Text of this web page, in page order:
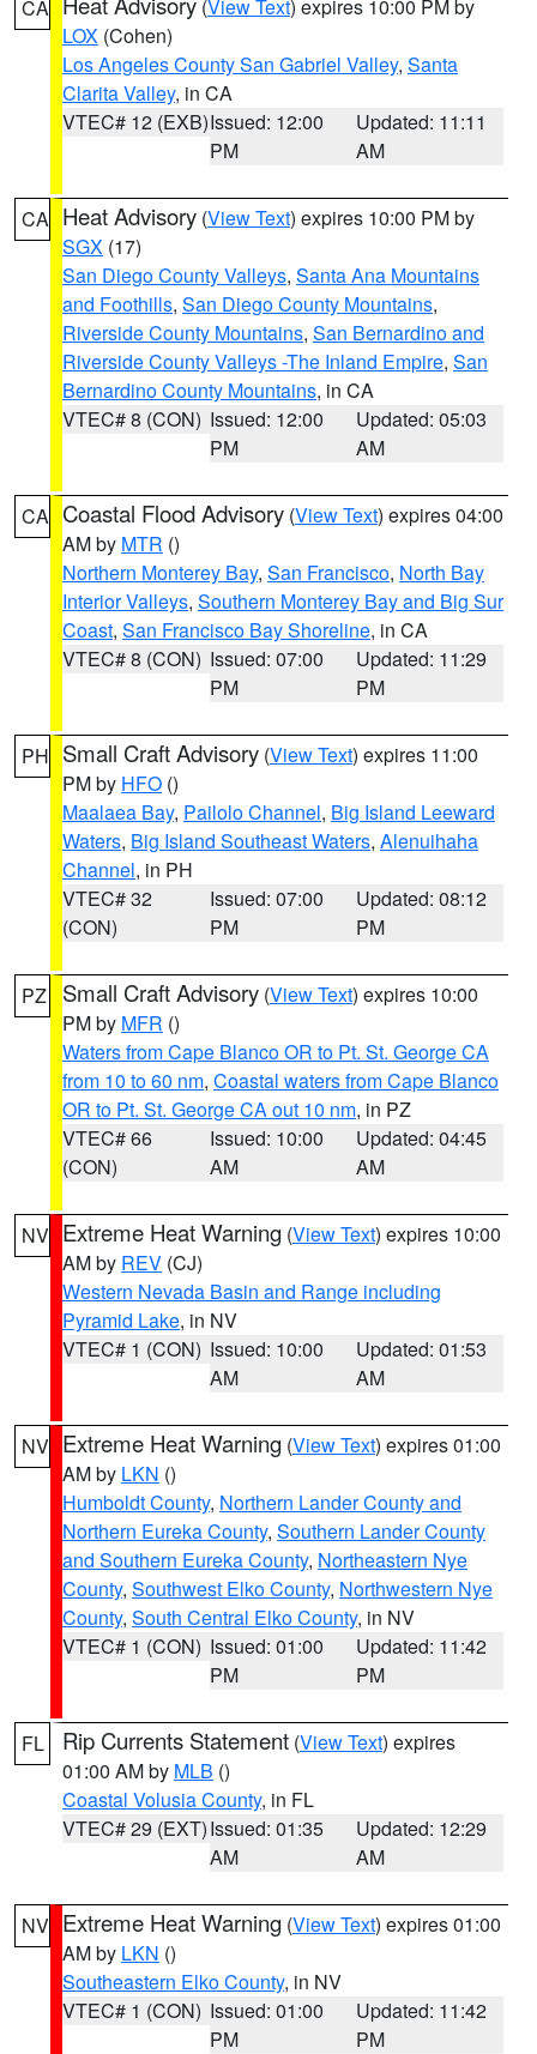
CA (View Text) expires 10:00 PM by
LOX (Cohen)
Los Angeles County San Gabriel Valley, Santa
Clarita Valley, in CA
VTEC# 12 (EXB)Issued: 12:00
PM
Updated: 11:11
AM
CA Heat Advisory (View Text) expires 10:00 PM by
SGX (17)
San Diego County Valleys, Santa Ana Mountains
and Foothills, San Diego County Mountains,
Riverside County Mountains, San Bernardino and
Riverside County Valleys -The Inland Empire, San
Bernardino County Mountains, in CA
VTEC# 8 (CON) Issued: 12:00
PM
Updated: 05:03
AM
CA Coastal Flood Advisory (View Text) expires 04:00
AM by MTR ()
Northern Monterey Bay, San Francisco, North Bay
Interior Valleys, Southern Monterey Bay and Big Sur
Coast, San Francisco Bay Shoreline, in CA
VTEC# 8 (CON) Issued: 07:00
PM
Updated: 11:29
PM
PH Small Craft Advisory (View Text) expires 11:00
PM by HFO ()
Maalaea Bay, Pailolo Channel, Big Island Leeward
Waters, Big Island Southeast Waters, Alenuihaha
Channel, in PH
VTEC# 32
(CON)
Issued: 07:00
PM
Updated: 08:12
PM
PZ Small Craft Advisory (View Text) expires 10:00
PM by MFR ()
Waters from Cape Blanco OR to Pt. St. George CA
from 10 to 60 nm, Coastal waters from Cape Blanco
OR to Pt. St. George CA out 10 nm, in PZ
VTEC# 66
(CON)
Issued: 10:00
AM
Updated: 04:45
AM
NV Extreme Heat Warning (View Text) expires 10:00
AM by REV (CJ)
Western Nevada Basin and Range including
Pyramid Lake, in NV
VTEC# 1 (CON) Issued: 10:00
AM
Updated: 01:53
AM
NV Extreme Heat Warning (View Text) expires 01:00
AM by LKN ()
Humboldt County, Northern Lander County and
Northern Eureka County, Southern Lander County
and Southern Eureka County, Northeastern Nye
County, Southwest Elko County, Northwestern Nye
County, South Central Elko County, in NV
VTEC# 1 (CON) Issued: 01:00
PM
Updated: 11:42
PM
FL Rip Currents Statement (View Text) expires
01:00 AM by MLB ()
Coastal Volusia County, in FL
VTEC# 29 (EXT)Issued: 01:35
AM
Updated: 12:29
AM
NV Extreme Heat Warning (View Text) expires 01:00
AM by LKN ()
Southeastern Elko County, in NV
VTEC# 1 (CON) Issued: 01:00
PM
Updated: 11:42
PM